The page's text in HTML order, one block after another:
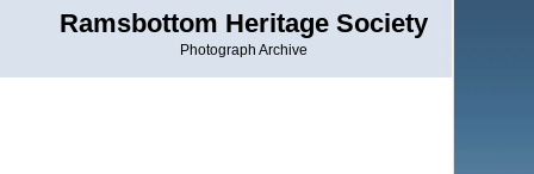
Ramsbottom Heritage Society
Photograph Archive